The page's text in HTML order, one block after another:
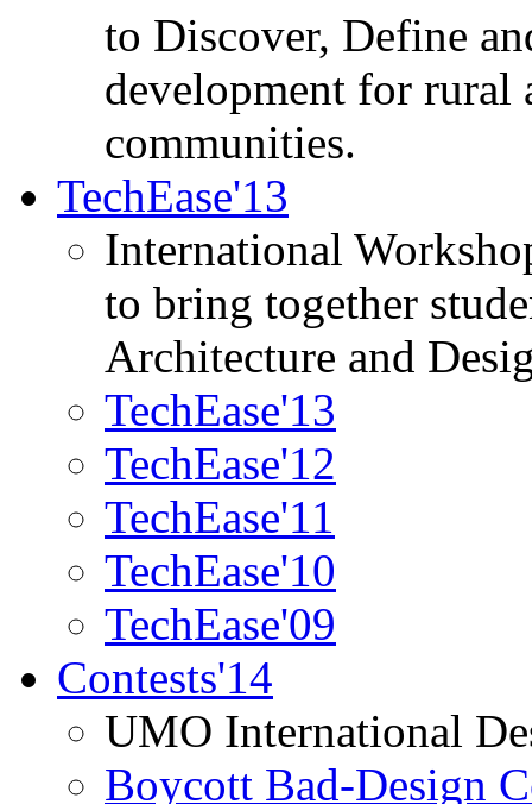
to Discover, Define
development for rural
communities.
TechEase'13
International
to bring together
Architecture and
TechEase'13
TechEase'12
TechEase'11
TechEase'10
TechEase'09
Contests'14
UMO International
Boycott Bad-Design